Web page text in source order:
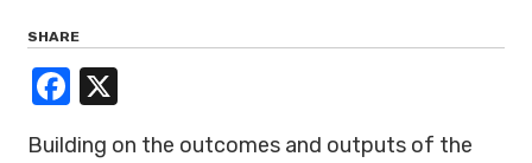
SHARE
Facebook
Building on the outcomes and outputs of the